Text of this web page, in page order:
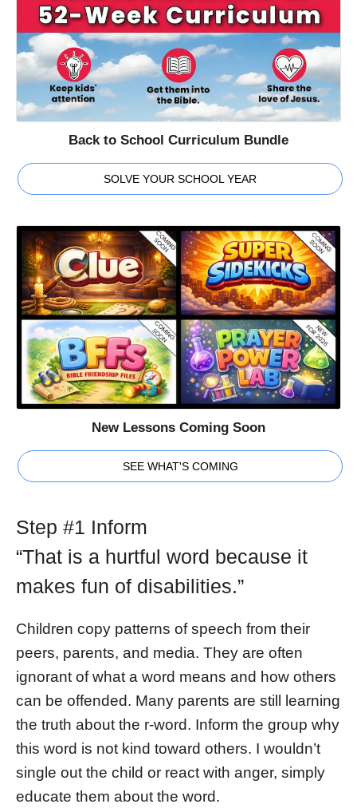
Back to School Curriculum Bundle
SOLVE YOUR SCHOOL YEAR
New Lessons Coming Soon
SEE WHAT'S COMING
Step #1 Inform
“That is a hurtful word because it
makes fun of disabilities.”
Children copy patterns of speech from their
peers, parents, and media. They are often
ignorant of what a word means and how others
can be offended. Many parents are still learning
the truth about the r-word. Inform the group why
this word is not kind toward others. I wouldn’t
single out the child or react with anger, simply
educate them about the word.